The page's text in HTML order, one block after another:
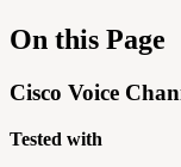
On this Page
Cisco Voice
Tested with